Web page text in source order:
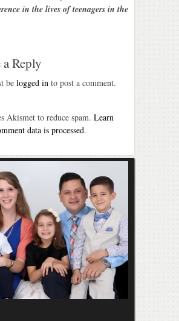
in the lives of teenagers in the
a Reply
be logged in to post a comment.
Akismet to reduce spam. Learn
data is processed.